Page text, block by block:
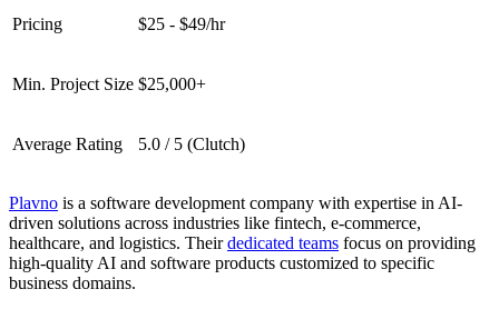
Pricing $25 - $49/hr
Min. Project Size $25,000+
Average Rating 5.0 / 5 (Clutch)
Plavno is a software development company with expertise in AI-
driven solutions across industries like fintech, e-commerce,
healthcare, and logistics. Theirdedicated teams focus on providing
high-quality AI and software products customized to specific
business domains.